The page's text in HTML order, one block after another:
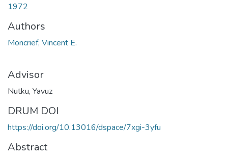
1972
Authors
Moncrief, Vincent E.
Advisor
Nutku, Yavuz
DRUM DOI
https://doi.org/10.13016/dspace/7xgi-3yfu
Abstract